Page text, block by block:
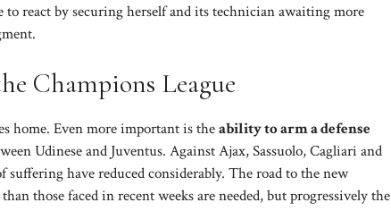
react by securing herself and its technician awaiting more
Champions League
home. Even more important is theability to arm a defense
Udinese and Juventus. Against Ajax, Sassuolo, Cagliari and
suffering have reduced considerably. The road to the new
those faced in recent weeks are needed, but progressively the